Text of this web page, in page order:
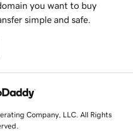
you want to buy
simple and safe.
Company, LLC. All Rights